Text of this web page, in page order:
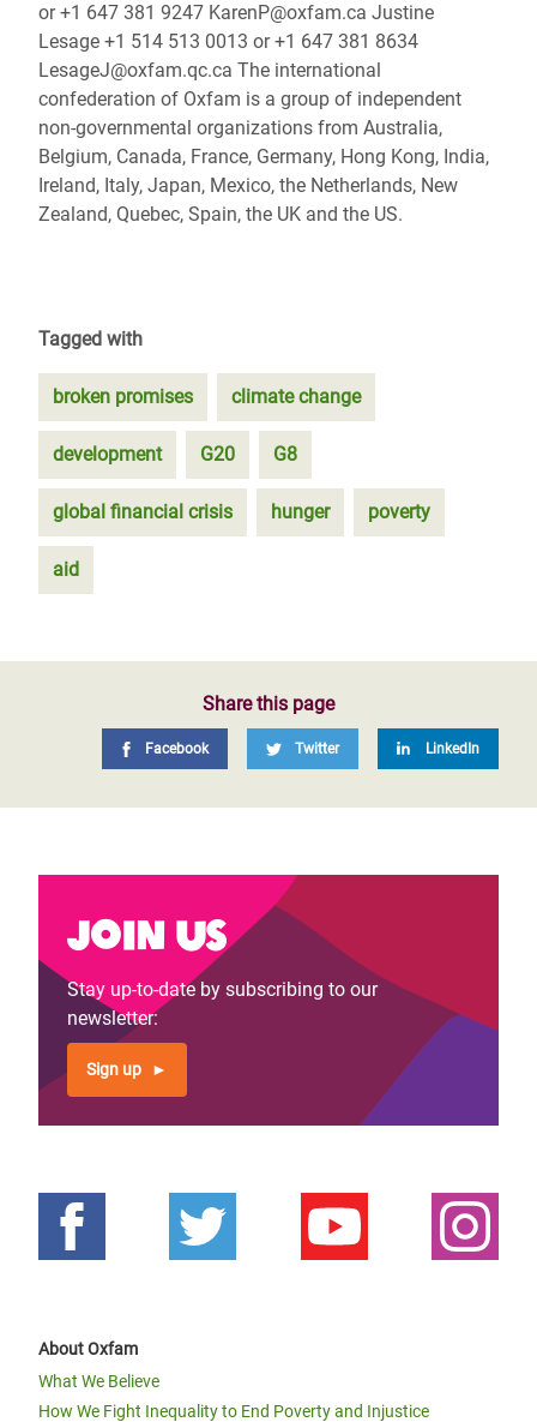
or +1 647 381 9247 KarenP@oxfam.ca Justine
Lesage +1 514 513 0013 or +1 647 381 8634
LesageJ@oxfam.qc.ca The international
confederation of Oxfam is a group of independent
non-governmental organizations from Australia,
Belgium, Canada, France, Germany, Hong Kong, India,
Ireland, Italy, Japan, Mexico, the Netherlands, New
Zealand, Quebec, Spain, the UK and the US.
Tagged with
broken promises climate change
development G20 G8
global financial crisis hunger poverty
aid
Share this page
Facebook Twitter LinkedIn
Join us
Stay up-to-date by subscribing to our
newsletter:
Sign up
About Oxfam
What We Believe
How We Fight Inequality to End Poverty and Injustice